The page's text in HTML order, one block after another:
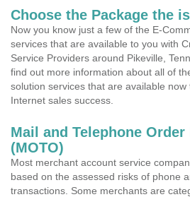
Choose the Package the
Now you know just a few of the E-
services that are available to you with
Service Providers around Pikeville,
find out more information about all of
solution services that are available
Internet sales success.
Mail and Telephone
(MOTO)
Most merchant account service
based on the assessed risks of phone
transactions. Some merchants are